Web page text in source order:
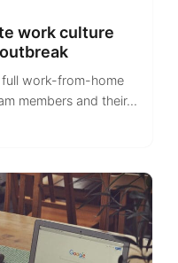
work culture
work-from-home
members and their...